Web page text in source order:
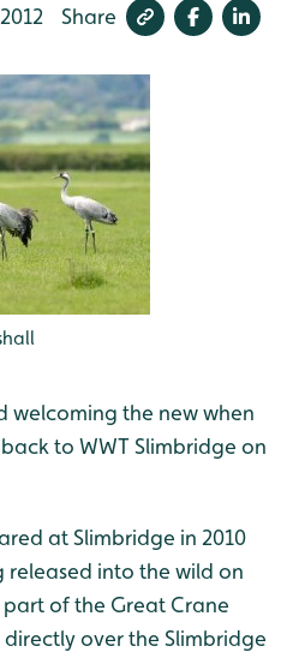
Share
welcoming the new when
to WWT Slimbridge on
at Slimbridge in 2010
released into the wild on
part of the Great Crane
over the Slimbridge